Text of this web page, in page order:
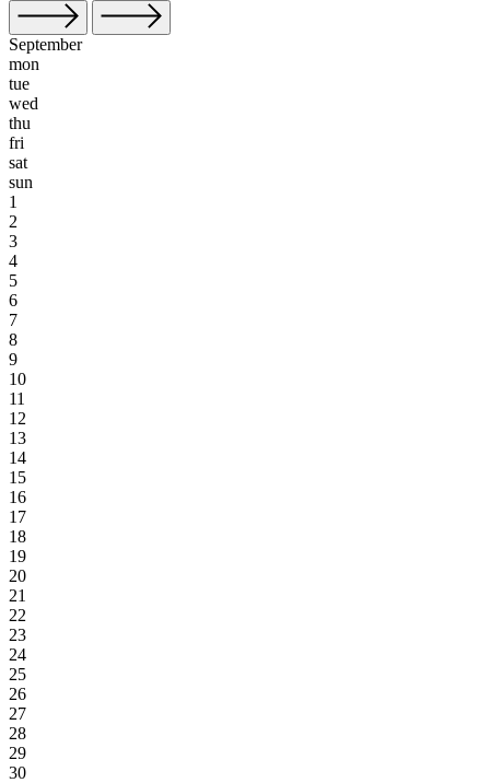
September
mon
tue
wed
thu
fri
sat
sun
1
2
3
4
5
6
7
8
9
10
11
12
13
14
15
16
17
18
19
20
21
22
23
24
25
26
27
28
29
30